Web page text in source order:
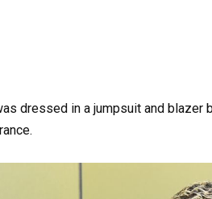
dressed in a jumpsuit and blazer